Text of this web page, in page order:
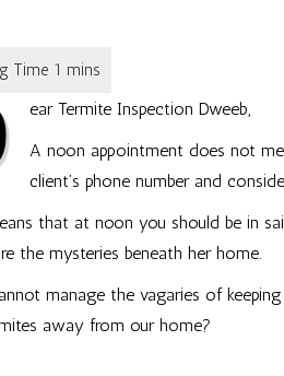
ear Termite Inspection Dweeb,
A noon appointment does not
client’s phone number and
that at noon you should be in
the mysteries beneath her home.
manage the vagaries of
away from our home?